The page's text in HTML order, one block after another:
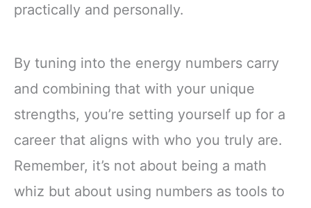
practically and personally.
By tuning into the energy numbers carry
and combining that with your unique
strengths, you’re setting yourself up for a
career that aligns with who you truly are.
Remember, it’s not about being a math
whiz but about using numbers as tools to